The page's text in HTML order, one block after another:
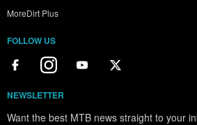
MoreDirt Plus
FOLLOW US
NEWSLETTER
Want the best MTB news straight to your